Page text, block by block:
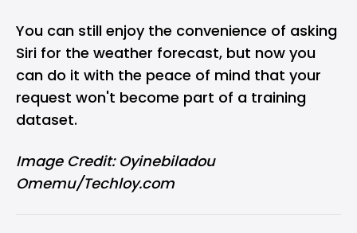
You can still enjoy the convenience of asking
Siri for the weather forecast, but now you
can do it with the peace of mind that your
request won't become part of a training
dataset.
Image Credit: Oyinebiladou
Omemu/Techloy.com